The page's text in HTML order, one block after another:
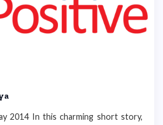
2014 In this charming short story,